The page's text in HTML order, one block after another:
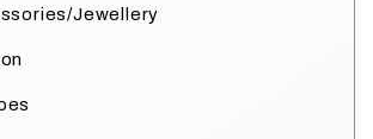
Jewellery